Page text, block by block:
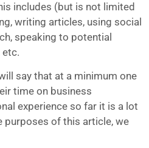
includes (but is not limited
writing articles, using social
speaking to potential
say that at a minimum one
time on business
experience so far it is a lot
purposes of this article, we